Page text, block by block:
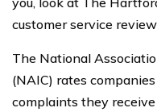
customer service
The National
(NAIC) rates
complaints they